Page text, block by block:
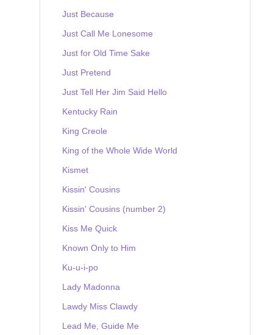
Just Because
Just Call Me Lonesome
Just for Old Time Sake
Just Pretend
Just Tell Her Jim Said Hello
Kentucky Rain
King Creole
King of the Whole Wide World
Kismet
Kissin' Cousins
Kissin' Cousins (number 2)
Kiss Me Quick
Known Only to Him
Ku-u-i-po
Lady Madonna
Lawdy Miss Clawdy
Lead Me, Guide Me